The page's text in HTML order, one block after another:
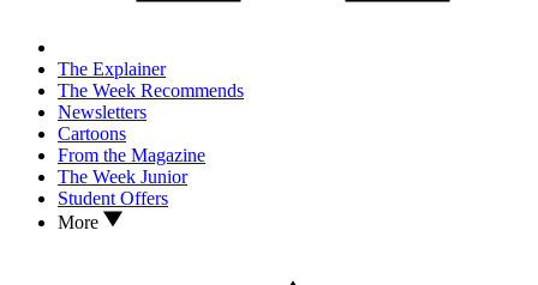
The Explainer
The Week Recommends
Newsletters
Cartoons
From the Magazine
The Week Junior
Student Offers
More